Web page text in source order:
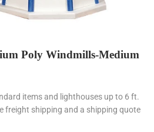
Poly Windmills-Medium
items and lighthouses up to 6 ft.
freight shipping and a shipping quote